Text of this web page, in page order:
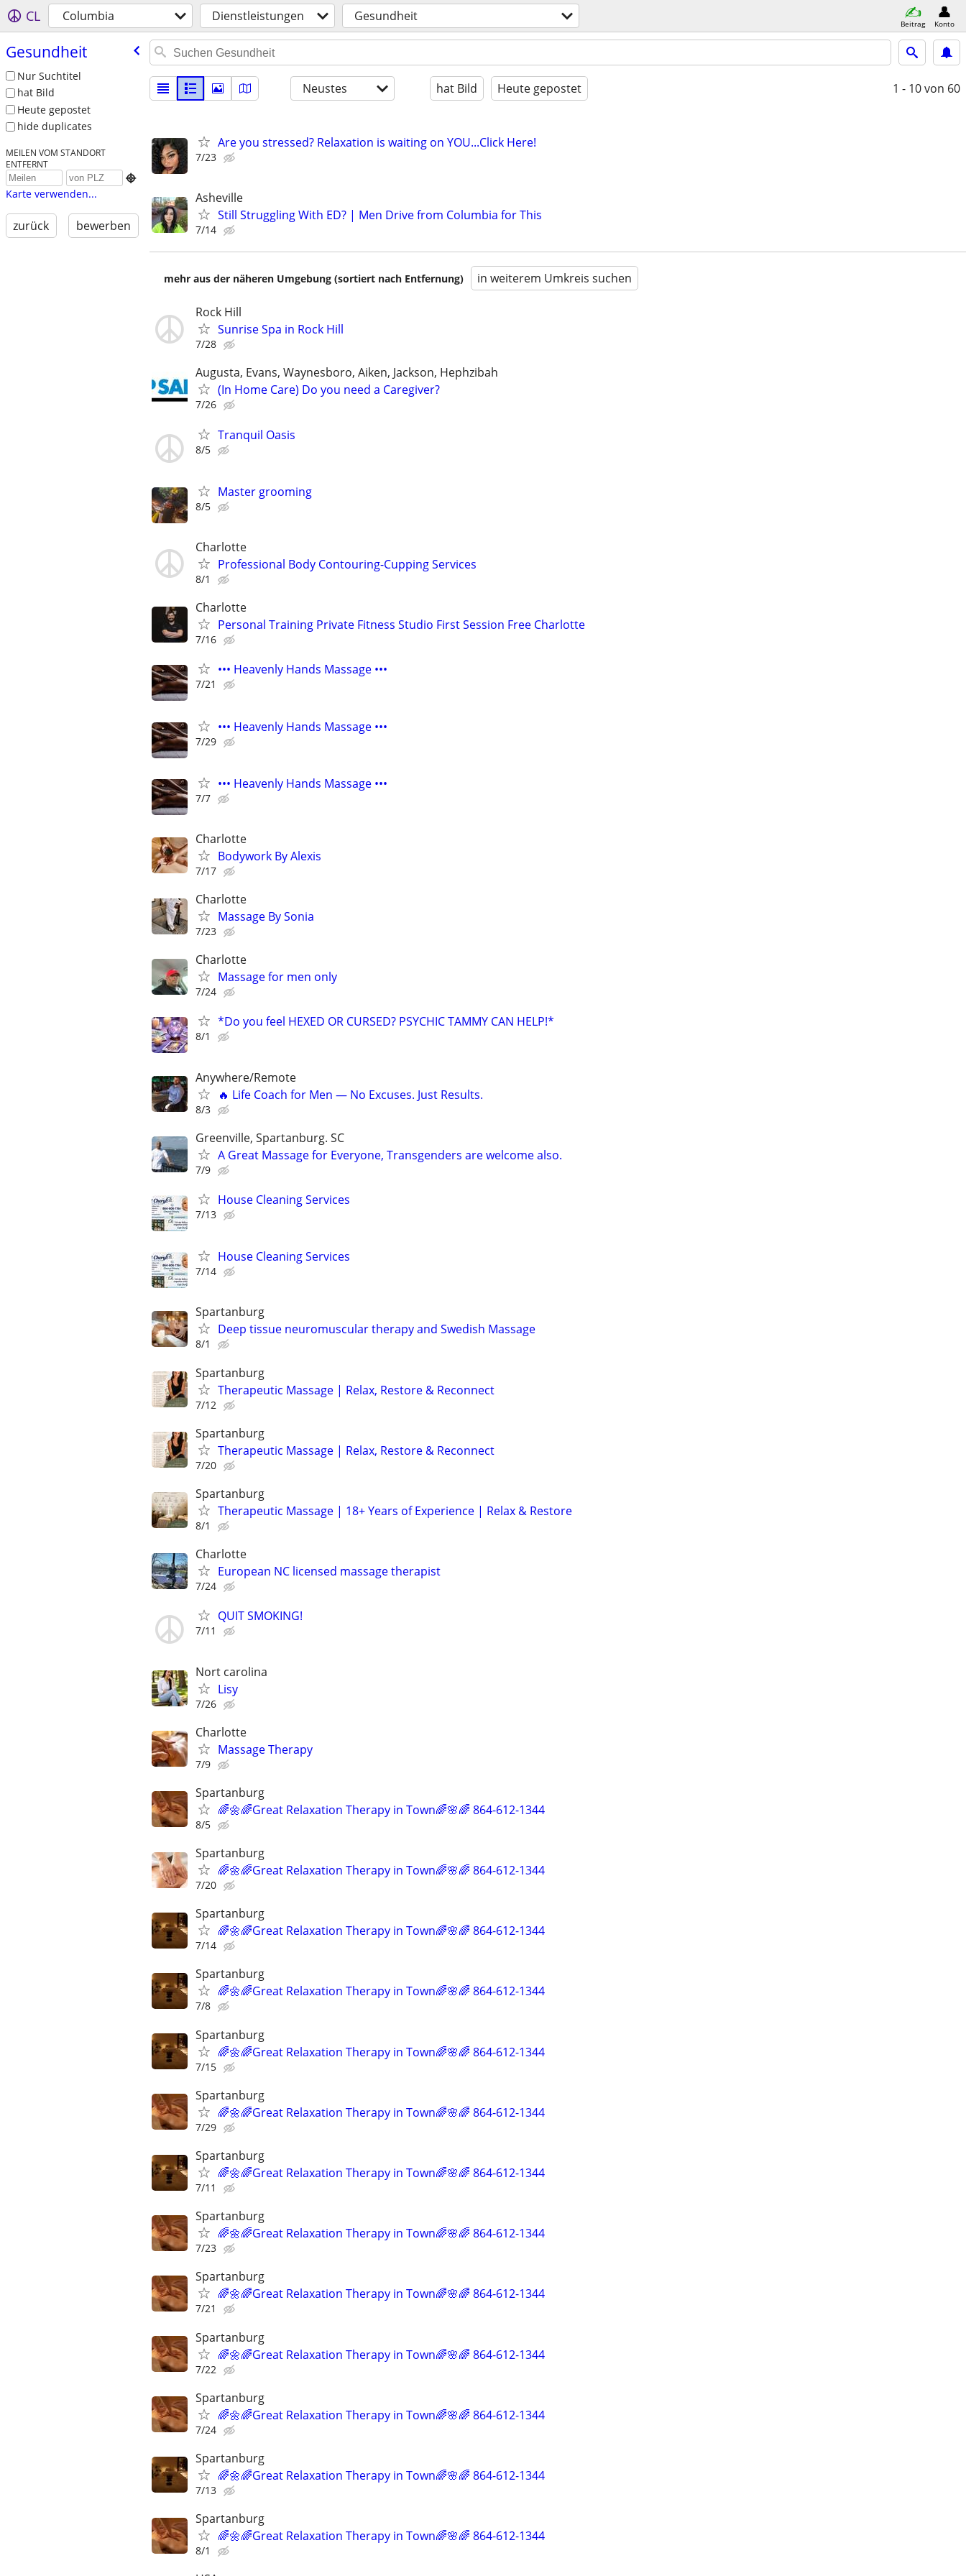
CL Columbia Dienstleistungen Gesundheit Beitrag Konto
Gesundheit
Nur Suchtitel
hat Bild
Heute gepostet
hide duplicates
MEILEN VOM STANDORT
ENTFERNT

Karte verwenden...
zurück bewerben
Neustes hat Bild Heute gepostet 1 - 10von 60
Are you stressed? Relaxation is waiting on YOU...Click Here!
7/23
Asheville
Still Struggling With ED? | Men Drive from Columbia for This
7/14
mehr aus der näheren Umgebung (sortiert nach Entfernung) in weiterem Umkreis suchen
Rock Hill
Sunrise Spa in Rock Hill
7/28
Augusta, Evans, Waynesboro, Aiken, Jackson, Hephzibah
(In Home Care) Do you need a Caregiver?
7/26
Tranquil Oasis
8/5
Master grooming
8/5
Charlotte
Professional Body Contouring-Cupping Services
8/1
Charlotte
Personal Training Private Fitness Studio First Session Free Charlotte
7/16
••• Heavenly Hands Massage •••
7/21
••• Heavenly Hands Massage •••
7/29
••• Heavenly Hands Massage •••
7/7
Charlotte
Bodywork By Alexis
7/17
Charlotte
Massage By Sonia
7/23
Charlotte
Massage for men only
7/24
*Do you feel HEXED OR CURSED? PSYCHIC TAMMY CAN HELP!*
8/1
Anywhere/Remote
🔥 Life Coach for Men — No Excuses. Just Results.
8/3
Greenville, Spartanburg. SC
A Great Massage for Everyone, Transgenders are welcome also.
7/9
House Cleaning Services
7/13
House Cleaning Services
7/14
Spartanburg
Deep tissue neuromuscular therapy and Swedish Massage
8/1
Spartanburg
Therapeutic Massage | Relax, Restore & Reconnect
7/12
Spartanburg
Therapeutic Massage | Relax, Restore & Reconnect
7/20
Spartanburg
Therapeutic Massage | 18+ Years of Experience | Relax & Restore
8/1
Charlotte
European NC licensed massage therapist
7/24
QUIT SMOKING!
7/11
Nort carolina
Lisy
7/26
Charlotte
Massage Therapy
7/9
Spartanburg
🌈🌼🌈Great Relaxation Therapy in Town🌈🌸🌈 864-612-1344
8/5
Spartanburg
🌈🌼🌈Great Relaxation Therapy in Town🌈🌸🌈 864-612-1344
7/20
Spartanburg
🌈🌼🌈Great Relaxation Therapy in Town🌈🌸🌈 864-612-1344
7/14
Spartanburg
🌈🌼🌈Great Relaxation Therapy in Town🌈🌸🌈 864-612-1344
7/8
Spartanburg
🌈🌼🌈Great Relaxation Therapy in Town🌈🌸🌈 864-612-1344
7/15
Spartanburg
🌈🌼🌈Great Relaxation Therapy in Town🌈🌸🌈 864-612-1344
7/29
Spartanburg
🌈🌼🌈Great Relaxation Therapy in Town🌈🌸🌈 864-612-1344
7/11
Spartanburg
🌈🌼🌈Great Relaxation Therapy in Town🌈🌸🌈 864-612-1344
7/23
Spartanburg
🌈🌼🌈Great Relaxation Therapy in Town🌈🌸🌈 864-612-1344
7/21
Spartanburg
🌈🌼🌈Great Relaxation Therapy in Town🌈🌸🌈 864-612-1344
7/22
Spartanburg
🌈🌼🌈Great Relaxation Therapy in Town🌈🌸🌈 864-612-1344
7/24
Spartanburg
🌈🌼🌈Great Relaxation Therapy in Town🌈🌸🌈 864-612-1344
7/13
Spartanburg
🌈🌼🌈Great Relaxation Therapy in Town🌈🌸🌈 864-612-1344
8/1